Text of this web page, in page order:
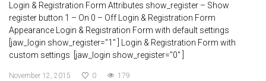
Login & Registration Form Attributes show_register – Show
register button 1 – On 0 – Off Login & Registration Form
Appearance Login & Registration Form with default settings
[jaw_login show_register="1" ] Login & Registration Form with
custom settings [jaw_login show_register="0" ]
November 12, 2015 0 179